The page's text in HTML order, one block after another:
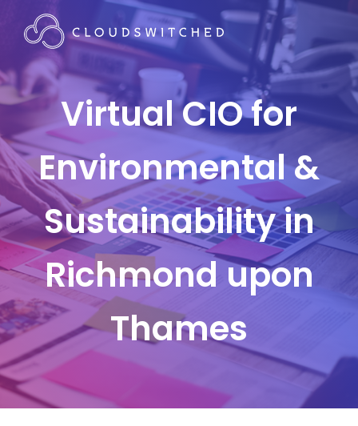
Virtual CIO for
Environmental &
Sustainability in
Richmond upon
Thames